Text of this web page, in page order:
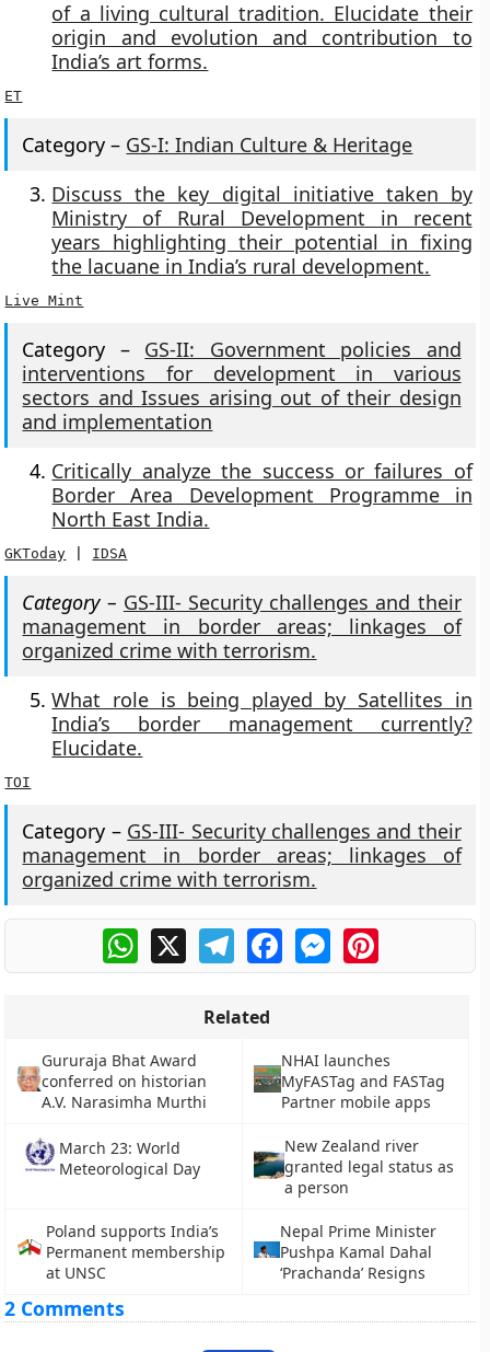
of a living cultural tradition. Elucidate their
origin and evolution and contribution to
India’s art forms.
ET
Category – GS-I: Indian Culture & Heritage
Discuss the key digital initiative taken by
Ministry of Rural Development in recent
years highlighting their potential in fixing
the lacuane in India’s rural development.
Live Mint
Category – GS-II: Government policies and
interventions for development in various
sectors and Issues arising out of their design
and implementation
Critically analyze the success or failures of
Border Area Development Programme in
North East India.
GKToday IDSA
Category – GS-III- Security challenges and their
management in border areas; linkages of
organized crime with terrorism.
What role is being played by Satellites in
India’s border management currently?
Elucidate.
TOI
Category – GS-III- Security challenges and their
management in border areas; linkages of
organized crime with terrorism.
WhatsApp
X TelegramFacebookMessengerPinterest
Related
Gururaja Bhat Award
conferred on historian
A.V. Narasimha Murthi
NHAI launches
MyFASTag and FASTag
Partner mobile apps
March 23: World
Meteorological Day
New Zealand river
granted legal status as
a person
Poland supports India’s
Permanent membership
at UNSC
Nepal Prime Minister
Pushpa Kamal Dahal
‘Prachanda’ Resigns
2 Comments